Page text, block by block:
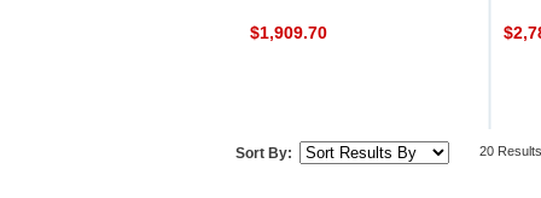
$1,909.70
Sort By: 20 Results